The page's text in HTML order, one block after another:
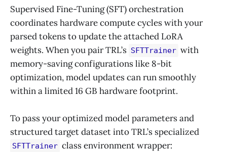
Supervised Fine-Tuning (SFT) orchestration
coordinates hardware compute cycles with your
parsed tokens to update the attached LoRA
weights. When you pair TRL’s SFTTrainer with
memory-saving configurations like 8-bit
optimization, model updates can run smoothly
within a limited 16 GB hardware footprint.
To pass your optimized model parameters and
structured target dataset into TRL’s specialized
SFTTrainer class environment wrapper: